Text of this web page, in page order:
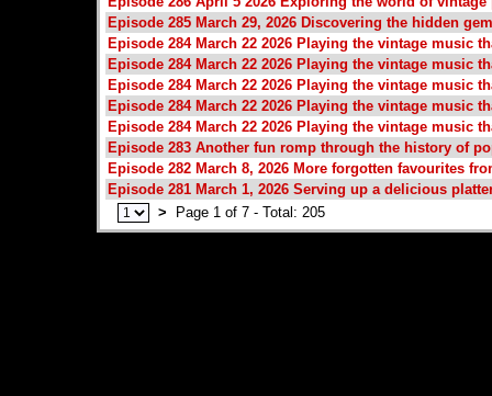
Episode 285 March 29, 2026 Discovering the hidden
Episode 284 March 22 2026 Playing the vintage music
Episode 284 March 22 2026 Playing the vintage music
Episode 284 March 22 2026 Playing the vintage music
Episode 284 March 22 2026 Playing the vintage music
Episode 284 March 22 2026 Playing the vintage music
Episode 283 Another fun romp through the history of
Episode 282 March 8, 2026 More forgotten favourites
Episode 281 March 1, 2026 Serving up a delicious
>
Page 1 of 7 - Total: 205